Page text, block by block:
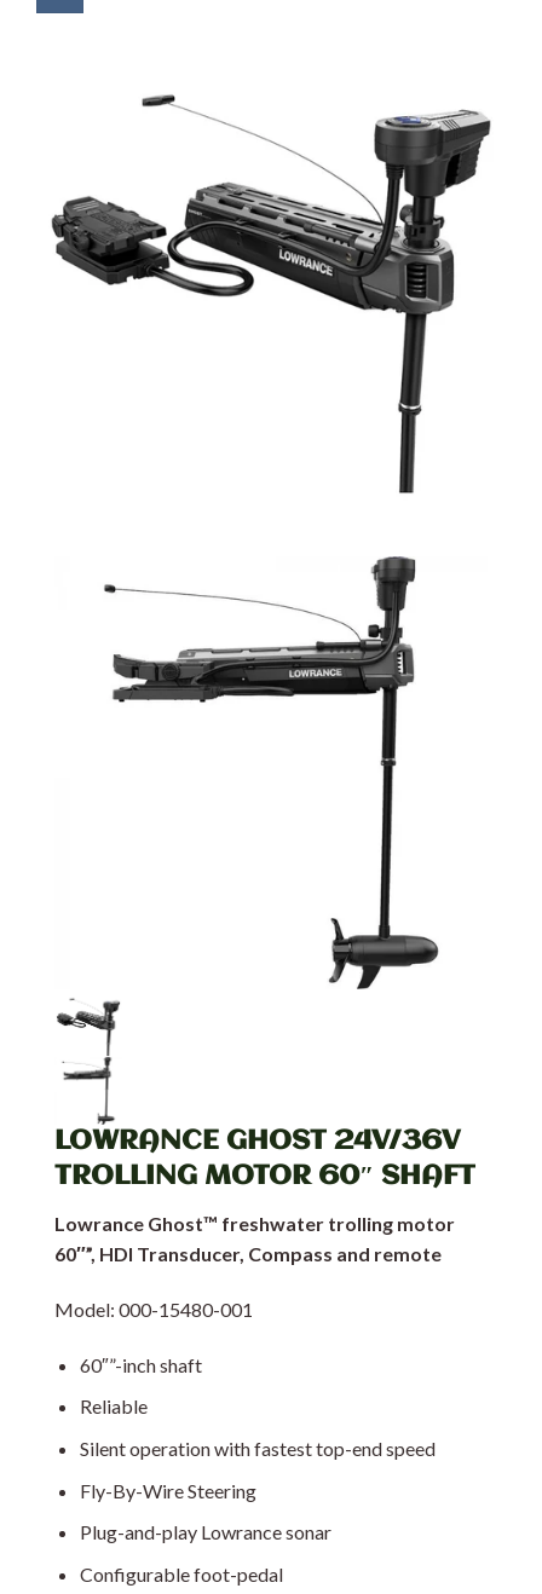
LOWRANCE GHOST 24V/36V
TROLLING MOTOR 60″ SHAFT
Lowrance Ghost™ freshwater trolling motor
60″”, HDI Transducer, Compass and remote
Model: 000-15480-001
60″”-inch shaft
Reliable
Silent operation with fastest top-end speed
Fly-By-Wire Steering
Plug-and-play Lowrance sonar
Configurable foot-pedal